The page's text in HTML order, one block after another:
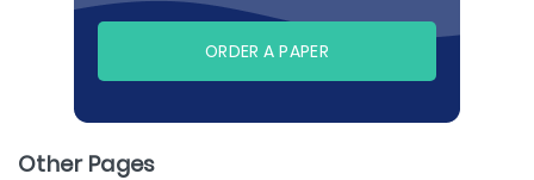
ORDER A PAPER
Other Pages